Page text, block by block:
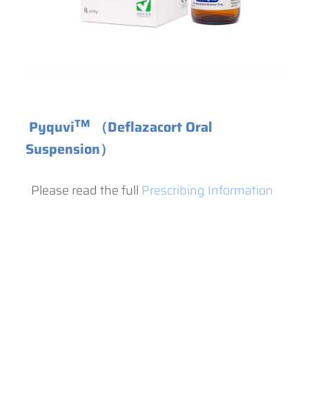
PyquviTM
（Deflazacort Oral
Suspension）
Please read the full Prescribing Information